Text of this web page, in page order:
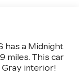
has a Midnight
miles. This car
Gray interior!